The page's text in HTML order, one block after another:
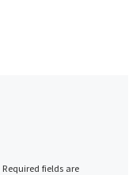
Required fields are